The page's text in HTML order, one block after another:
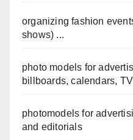
organizing fashion
shows) ...
photo models for
billboards, calendars,
photomodels for
and editorials